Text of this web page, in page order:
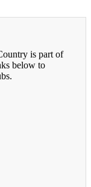
is part of
below to